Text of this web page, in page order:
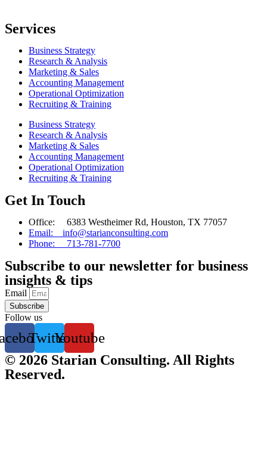
Services
Business Strategy
Research & Analysis
Marketing & Sales
Accounting Management
Operational Optimization
Recruiting & Training
Business Strategy
Research & Analysis
Marketing & Sales
Accounting Management
Operational Optimization
Recruiting & Training
Get In Touch
Office: 6383 Westheimer Rd, Houston, TX 77057
Email: info@starianconsulting.com
Phone: 713-781-7700
Subscribe to our newsletter for business
insights & tips
Email
Subscribe
Follow us
TwitterYoutube
© 2026 Starian Consulting. All Rights
Reserved.